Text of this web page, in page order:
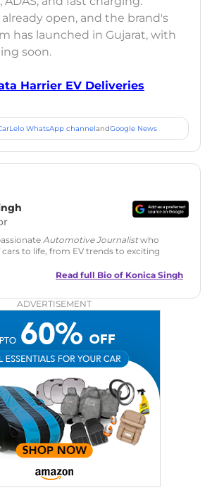
open, and the brand's
has launched in Gujarat, with
soon.
Harrier EV Deliveries
WhatsApp channelandGoogle News
Automotive Journalistwho
to life, from EV trends to exciting
editing, and SEO strategy that drives
(Delhi University)
|Instagram|Twitter
Read full Bio of Konica Singh
ADVERTISEMENT